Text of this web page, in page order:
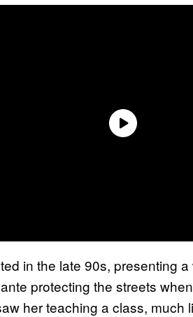
in the late 90s, presenting
protecting the streets
her teaching a class,